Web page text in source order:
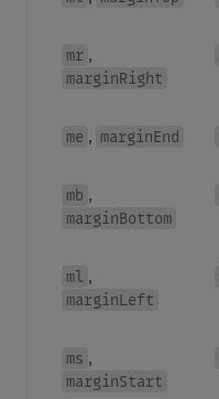
mr ,
marginRight
me , marginEnd
mb ,
marginBottom
ml ,
marginLeft
ms ,
marginStart